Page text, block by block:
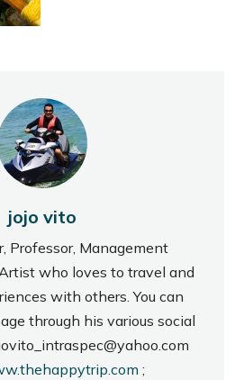
jojo vito
Professor, Management
who loves to travel and
with others. You can
through his various social
;